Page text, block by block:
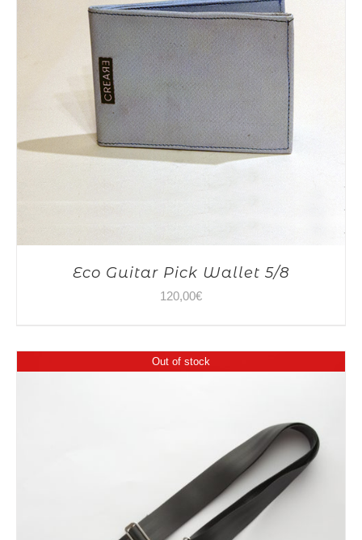
Eco Guitar Pick Wallet 5/8
120,00€
Out of stock